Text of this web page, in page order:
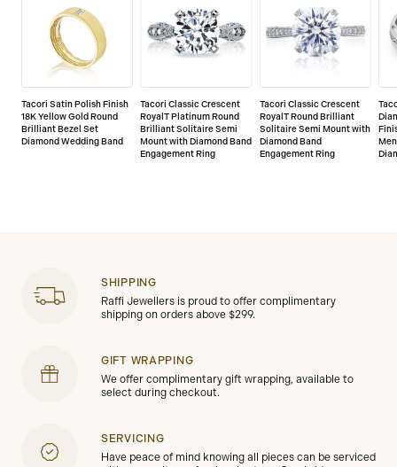
Tacori Satin Polish Finish
18K Yellow Gold Round
Brilliant Bezel Set
Diamond Wedding Band
Tacori Classic Crescent
RoyalT Platinum Round
Brilliant Solitaire Semi
Mount with Diamond Band
Engagement Ring
Tacori Classic Crescent
RoyalT Round Brilliant
Solitaire Semi Mount with
Diamond Band
Engagement Ring
SHIPPING
Raffi Jewellers is proud to offer complimentary
shipping on orders above $299.
GIFT WRAPPING
We offer complimentary gift wrapping, available to
select during checkout.
SERVICING
Have peace of mind knowing all pieces can be serviced